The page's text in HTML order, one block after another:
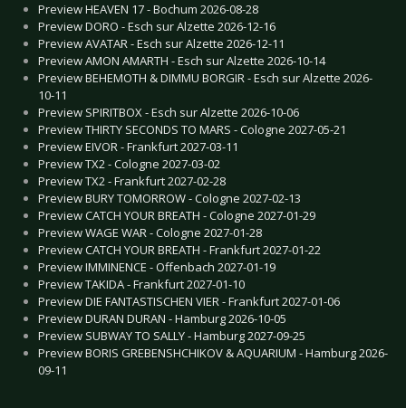
Preview HEAVEN 17 - Bochum 2026-08-28
Preview DORO - Esch sur Alzette 2026-12-16
Preview AVATAR - Esch sur Alzette 2026-12-11
Preview AMON AMARTH - Esch sur Alzette 2026-10-14
Preview BEHEMOTH & DIMMU BORGIR - Esch sur Alzette 2026-
10-11
Preview SPIRITBOX - Esch sur Alzette 2026-10-06
Preview THIRTY SECONDS TO MARS - Cologne 2027-05-21
Preview EIVOR - Frankfurt 2027-03-11
Preview TX2 - Cologne 2027-03-02
Preview TX2 - Frankfurt 2027-02-28
Preview BURY TOMORROW - Cologne 2027-02-13
Preview CATCH YOUR BREATH - Cologne 2027-01-29
Preview WAGE WAR - Cologne 2027-01-28
Preview CATCH YOUR BREATH - Frankfurt 2027-01-22
Preview IMMINENCE - Offenbach 2027-01-19
Preview TAKIDA - Frankfurt 2027-01-10
Preview DIE FANTASTISCHEN VIER - Frankfurt 2027-01-06
Preview DURAN DURAN - Hamburg 2026-10-05
Preview SUBWAY TO SALLY - Hamburg 2027-09-25
Preview BORIS GREBENSHCHIKOV & AQUARIUM - Hamburg 2026-
09-11